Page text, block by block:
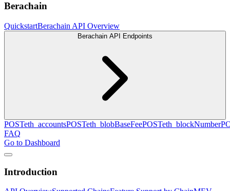
Berachain
QuickstartBerachain API Overview
Berachain API Endpoints
POSTeth_accountsPOSTeth_blobBaseFeePOSTeth_blockNumber
FAQ
Go to Dashboard
Introduction